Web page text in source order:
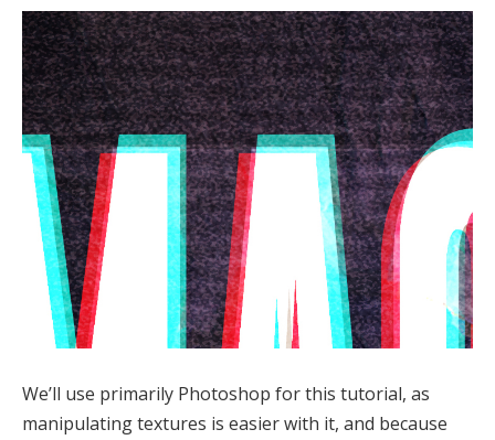
We’ll use primarily Photoshop for this tutorial, as
manipulating textures is easier with it, and because